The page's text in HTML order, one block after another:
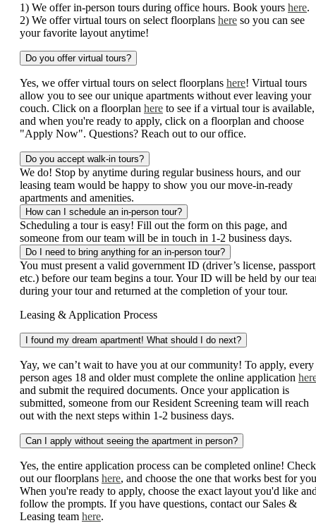
1) We offer in-person tours during office hours. Book yours here.
2) We offer virtual tours on select floorplans here so you can see
your favorite layout anytime!
Do you offer virtual tours?
Yes, we offer virtual tours on select floorplans here! Virtual tours
allow you to see our unique apartments without ever leaving your
couch. Click on a floorplan here to see if a virtual tour is available,
and when you're ready to apply, click on a floorplan and choose
"Apply Now". Questions? Reach out to our office.
Do you accept walk-in tours?
We do! Stop by anytime during regular business hours, and our
leasing team would be happy to show you our move-in-ready
apartments and amenities.
How can I schedule an in-person tour?
Scheduling a tour is easy! Fill out the form on this page, and
someone from our team will be in touch in 1-2 business days.
Do I need to bring anything for an in-person tour?
You must present a valid government ID (driver’s license,
etc.) before our team begins a tour. Your ID will be held by our
during your tour and returned at the completion of your tour.
Leasing & Application Process
I found my dream apartment! What should I do next?
Yay, we can’t wait to have you at our community! To apply, every
person ages 18 and older must complete the online application
and submit the required documents. Once your application is
submitted, someone from our Resident Screening team will reach
out with the next steps within 1-2 business days.
Can I apply without seeing the apartment in person?
Yes, the entire application process can be completed online! Check
out our floorplans here, and choose the one that works best for
When you're ready to apply, choose the exact layout you'd like
follow the prompts. If you have questions, contact our Sales &
Leasing team here.